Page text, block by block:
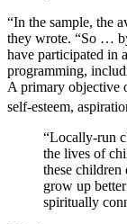
“In the sample, the
they wrote. “So …
have participated in
programming,
A primary objective
self-esteem,
“Locally-run
the lives of
these
grow up
spiritually